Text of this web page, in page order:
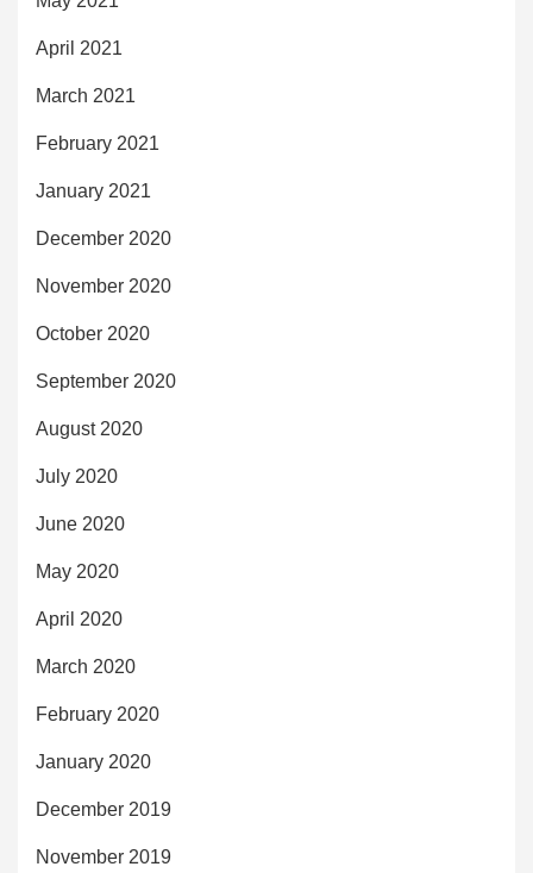
April 2021
March 2021
February 2021
January 2021
December 2020
November 2020
October 2020
September 2020
August 2020
July 2020
June 2020
May 2020
April 2020
March 2020
February 2020
January 2020
December 2019
November 2019